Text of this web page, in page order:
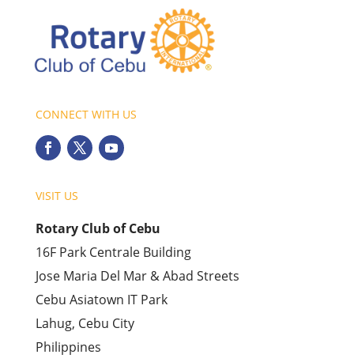
CONNECT WITH US
VISIT US
Rotary Club of Cebu
16F Park Centrale Building
Jose Maria Del Mar & Abad Streets
Cebu Asiatown IT Park
Lahug, Cebu City
Philippines